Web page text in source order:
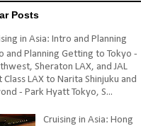
Posts
in Asia: Intro and Planning
and Planning Getting to Tokyo -
Sheraton LAX, and JAL
Class LAX to Narita Shinjuku and
- Park Hyatt Tokyo, S...
Cruising in Asia: Hong